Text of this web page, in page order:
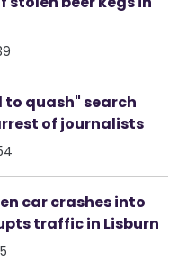
to quash" search
of journalists
car crashes into
traffic in Lisburn